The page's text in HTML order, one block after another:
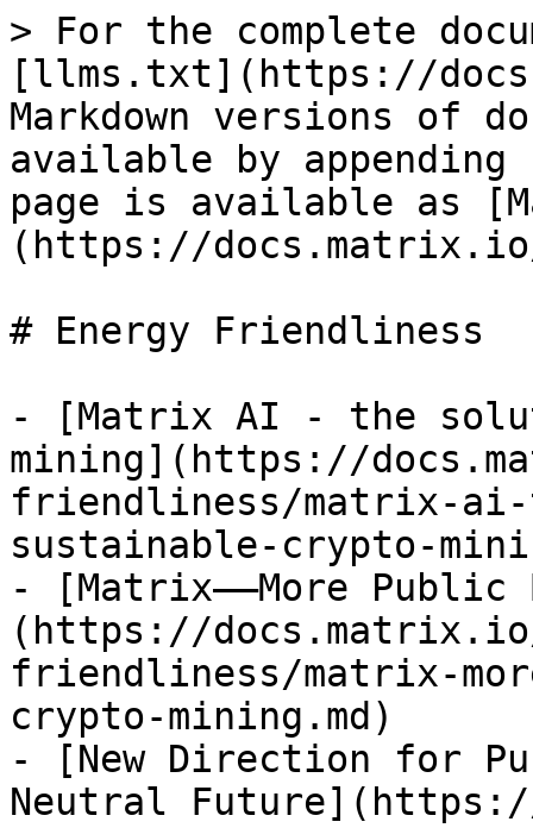
> For the complete
[llms.txt](https://
Markdown versions of
available by
page is available as
(https://
# Energy Friendliness
- [Matrix AI - the
mining](https://
friendliness/matrix-
sustainable-crypto-
- [Matrix——More
(https://
friendliness/matrix-
crypto-mining.md)
- [New Direction for
Neutral